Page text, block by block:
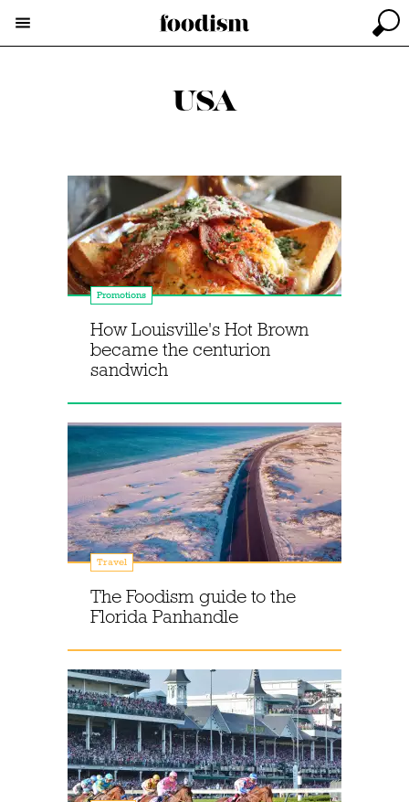
USA
Promotions
How Louisville's Hot Brown
became the centurion
sandwich
Travel
The Foodism guide to the
Florida Panhandle